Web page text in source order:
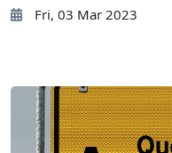
Fri, 03 Mar 2023